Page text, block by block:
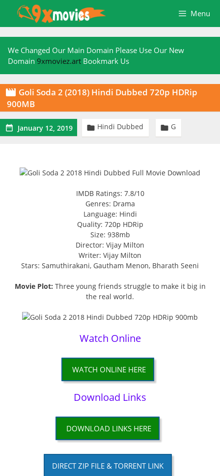
content
Menu
We Changed Our Main Domain Please Use Our New
Domain 9xmoviez.art Bookmark Us
 Goli Soda 2 (2018) Hindi Dubbed 720p HDRip
900MB
 January 12, 2019  Hindi Dubbed  G
IMDB Ratings: 7.8/10
Genres: Drama
Language: Hindi
Quality: 720p HDRip
Size: 938mb
Director: Vijay Milton
Writer: Vijay Milton
Stars: Samuthirakani, Gautham Menon, Bharath Seeni
Movie Plot: Three young friends struggle to make it big in
the real world.
Watch Online
WATCH ONLINE HERE
Download Links
DOWNLOAD LINKS HERE
DIRECT ZIP FILE & TORRENT LINK